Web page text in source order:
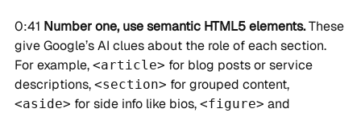
0:41 Number one, use semantic HTML5 elements.These
give Google’s AI clues about the role of each section.
For example, <article> for blog posts or service
descriptions, <section> for grouped content,
<aside> for side info like bios, <figure> and